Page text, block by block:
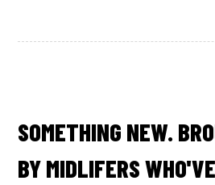
SOMETHING NEW.
BY MIDLIFERS